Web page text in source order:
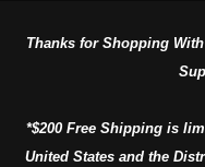
Thanks for Shopping
*$200 Free Shipping is
United States and the